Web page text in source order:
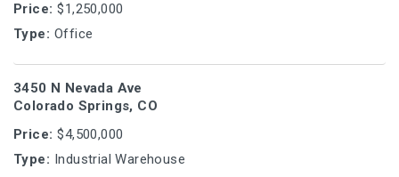
Price: $1,250,000
Type: Office
3450 N Nevada Ave
Colorado Springs, CO
Price: $4,500,000
Type: Industrial Warehouse